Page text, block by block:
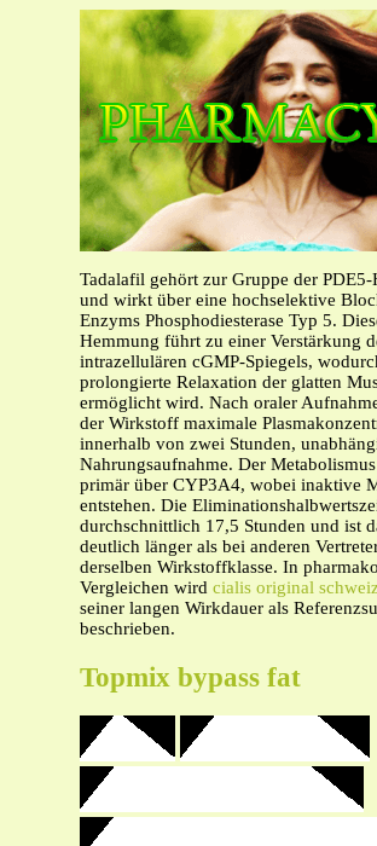
Tadalafil gehört zur Gruppe der PDE5-
und wirkt über eine hochselektive
Enzyms Phosphodiesterase Typ 5.
Hemmung führt zu einer Verstärkung
intrazellulären cGMP-Spiegels,
prolongierte Relaxation der glatten
ermöglicht wird. Nach oraler
der Wirkstoff maximale
innerhalb von zwei Stunden,
Nahrungsaufnahme. Der
primär über CYP3A4, wobei inaktive
entstehen. Die
durchschnittlich 17,5 Stunden und ist
deutlich länger als bei anderen
derselben Wirkstoffklasse. In
Vergleichen wird cialis original
seiner langen Wirkdauer als
beschrieben.
Topmix bypass fat